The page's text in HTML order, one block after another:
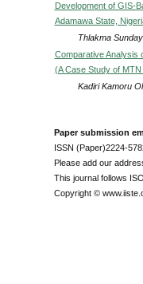
Development of GIS-
Adamawa State,
Thlakma
Comparative Analysis
(A Case Study of
Kadiri Kamoru
Paper submission
ISSN (Paper)2224-
Please add our
This journal follows
Copyright ©